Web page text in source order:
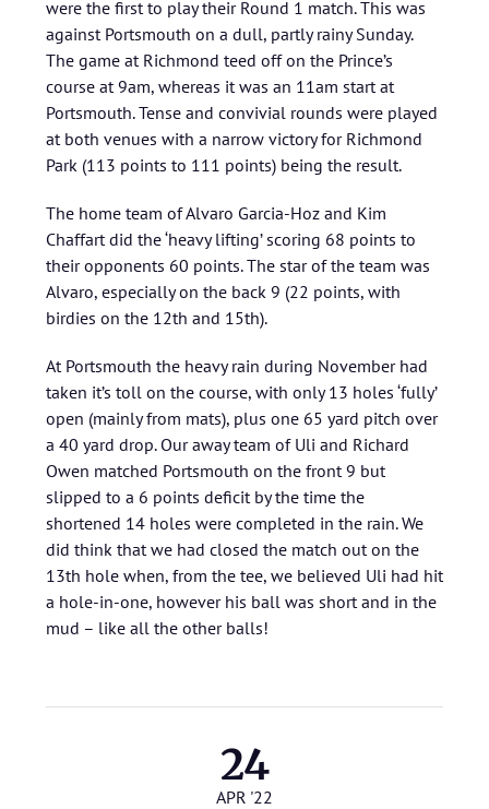
were the first to play their Round 1 match. This was
against Portsmouth on a dull, partly rainy Sunday.
The game at Richmond teed off on the Prince’s
course at 9am, whereas it was an 11am start at
Portsmouth. Tense and convivial rounds were played
at both venues with a narrow victory for Richmond
Park (113 points to 111 points) being the result.
The home team of Alvaro Garcia-Hoz and Kim
Chaffart did the ‘heavy lifting’ scoring 68 points to
their opponents 60 points. The star of the team was
Alvaro, especially on the back 9 (22 points, with
birdies on the 12th and 15th).
At Portsmouth the heavy rain during November had
taken it’s toll on the course, with only 13 holes ‘fully’
open (mainly from mats), plus one 65 yard pitch over
a 40 yard drop. Our away team of Uli and Richard
Owen matched Portsmouth on the front 9 but
slipped to a 6 points deficit by the time the
shortened 14 holes were completed in the rain. We
did think that we had closed the match out on the
13th hole when, from the tee, we believed Uli had hit
a hole-in-one, however his ball was short and in the
mud – like all the other balls!
24
APR '22